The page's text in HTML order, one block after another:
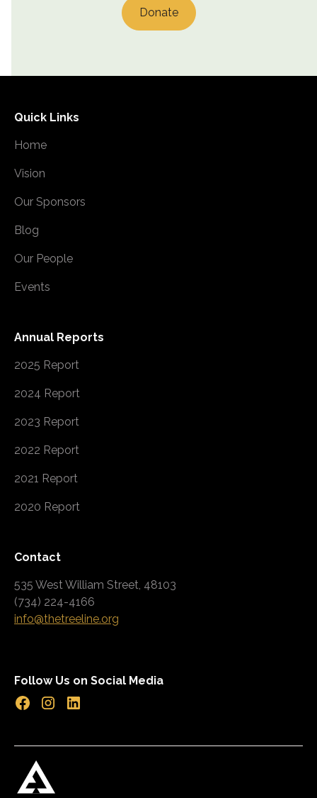
Donate
Quick Links
Home
Vision
Our Sponsors
Blog
Our People
Events
Annual Reports
2025 Report
2024 Report
2023 Report
2022 Report
2021 Report
2020 Report
Contact
535 West William Street, 48103
(734) 224-4166
info@thetreeline.org
Follow Us on Social Media